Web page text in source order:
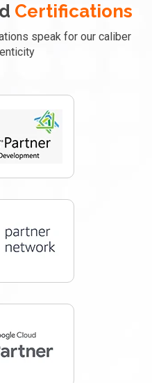
Certifications
speak for our caliber